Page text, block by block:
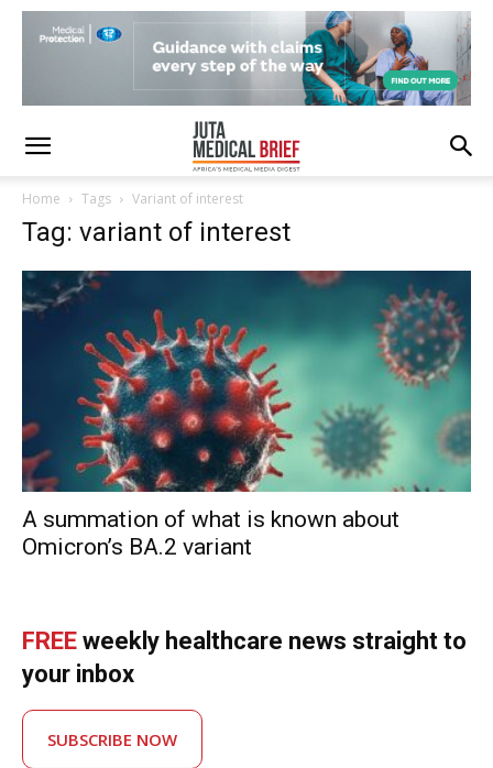
Home Tags Variant of interest
Tag: variant of interest
A summation of what is known about
Omicron’s BA.2 variant
FREE weekly healthcare news straight to
your inbox
SUBSCRIBE NOW